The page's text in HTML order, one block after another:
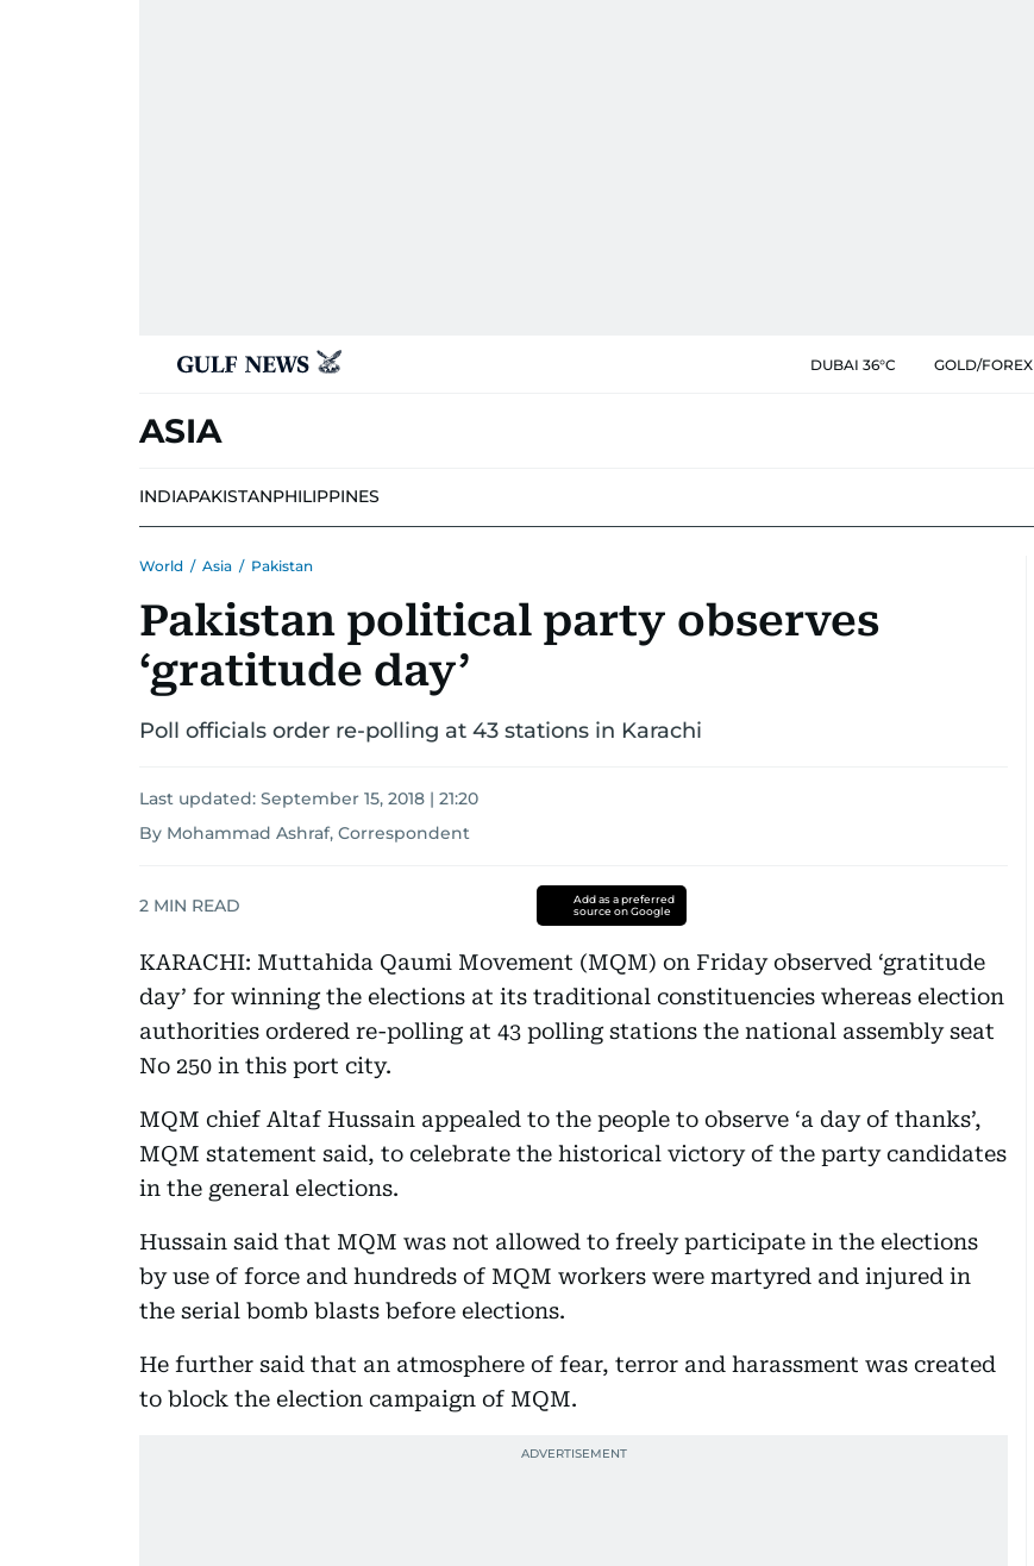
DUBAI 36°C GOLD/FOREX
ASIA
INDIAPAKISTANPHILIPPINES
World / Asia / Pakistan
Pakistan political party observes
‘gratitude day’
Poll officials order re-polling at 43 stations in Karachi
Last updated: September 15, 2018 | 21:20
By Mohammad Ashraf, Correspondent
2 MIN READ
Add as a preferred
source on Google
KARACHI: Muttahida Qaumi Movement (MQM) on Friday observed ‘gratitude
day’ for winning the elections at its traditional constituencies whereas election
authorities ordered re-polling at 43 polling stations the national assembly seat
No 250 in this port city.
MQM chief Altaf Hussain appealed to the people to observe ‘a day of thanks’,
MQM statement said, to celebrate the historical victory of the party candidates
in the general elections.
Hussain said that MQM was not allowed to freely participate in the elections
by use of force and hundreds of MQM workers were martyred and injured in
the serial bomb blasts before elections.
He further said that an atmosphere of fear, terror and harassment was created
to block the election campaign of MQM.